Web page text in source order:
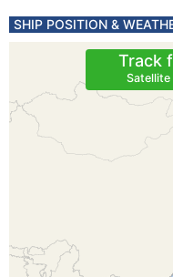
SHIP POSITION &
Track
Satellite